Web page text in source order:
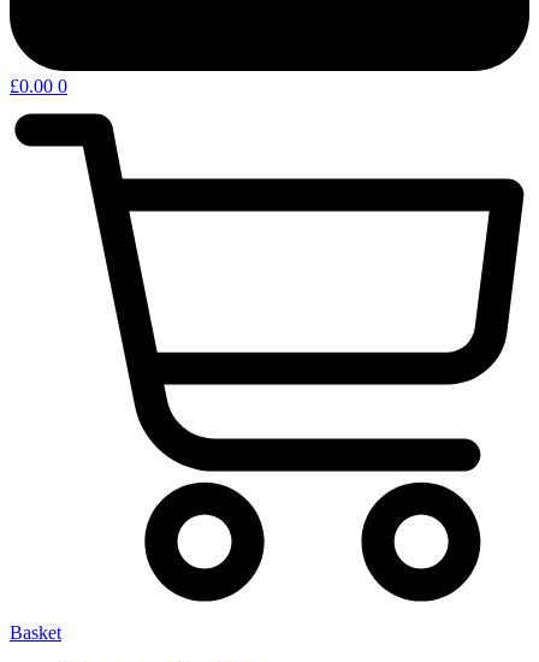
£0.00 0
Basket